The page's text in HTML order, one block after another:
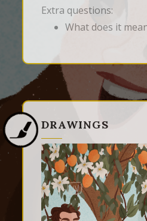
Extra questions:
What does it
DRAWINGS